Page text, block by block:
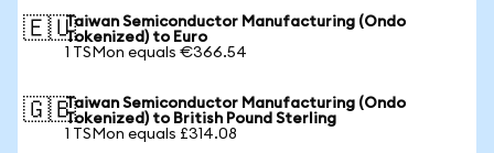
🇪🇺Taiwan Semiconductor Manufacturing (Ondo
Tokenized) to Euro
1 TSMon equals €366.54
🇬🇧Taiwan Semiconductor Manufacturing (Ondo
Tokenized) to British Pound Sterling
1 TSMon equals £314.08